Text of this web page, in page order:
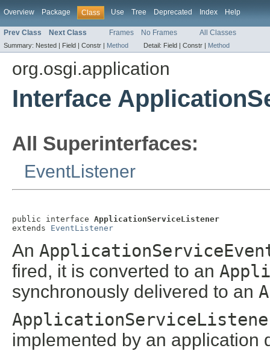
Overview Package Class Use Tree Deprecated Index Help
Prev Class Next Class Frames No Frames All Classes
Summary: Nested | Field | Constr | Method Detail: Field | Constr | Method
org.osgi.application
Interface
All Superinterfaces:
EventListener
public interface ApplicationServiceListener
extends EventListener
An
fired, it is converted to an
synchronously delivered to an
implemented by an application